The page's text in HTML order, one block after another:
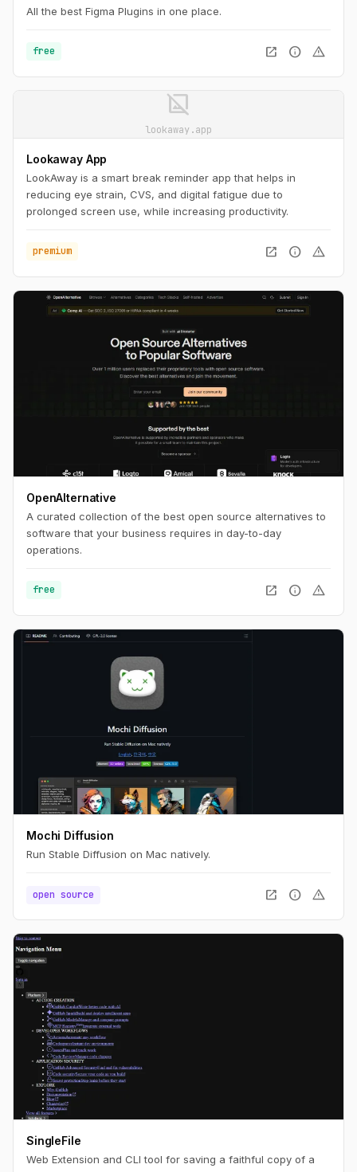
All the best Figma Plugins in one place.
free open_in_new info warning
image_not_supported
lookaway.app
Lookaway App
LookAway is a smart break reminder app that helps in
reducing eye strain, CVS, and digital fatigue due to
prolonged screen use, while increasing productivity.
premium open_in_new info warning
OpenAlternative
A curated collection of the best open source alternatives to
software that your business requires in day-to-day
operations.
free open_in_new info warning
Mochi Diffusion
Run Stable Diffusion on Mac natively.
open source open_in_new info warning
SingleFile
Web Extension and CLI tool for saving a faithful copy of a